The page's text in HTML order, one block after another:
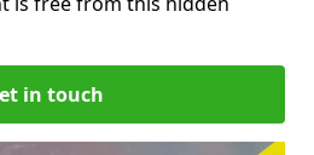
in touch